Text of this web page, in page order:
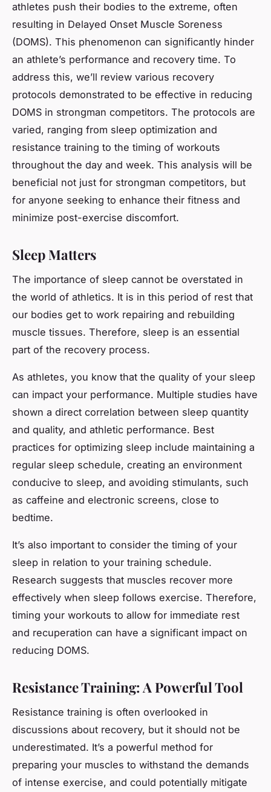
athletes push their bodies to the extreme, often
resulting in Delayed Onset Muscle Soreness
(DOMS). This phenomenon can significantly hinder
an athlete’s performance and recovery time. To
address this, we’ll review various recovery
protocols demonstrated to be effective in reducing
DOMS in strongman competitors. The protocols are
varied, ranging from sleep optimization and
resistance training to the timing of workouts
throughout the day and week. This analysis will be
beneficial not just for strongman competitors, but
for anyone seeking to enhance their fitness and
minimize post-exercise discomfort.
Sleep Matters
The importance of sleep cannot be overstated in
the world of athletics. It is in this period of rest that
our bodies get to work repairing and rebuilding
muscle tissues. Therefore, sleep is an essential
part of the recovery process.
As athletes, you know that the quality of your sleep
can impact your performance. Multiple studies have
shown a direct correlation between sleep quantity
and quality, and athletic performance. Best
practices for optimizing sleep include maintaining a
regular sleep schedule, creating an environment
conducive to sleep, and avoiding stimulants, such
as caffeine and electronic screens, close to
bedtime.
It’s also important to consider the timing of your
sleep in relation to your training schedule.
Research suggests that muscles recover more
effectively when sleep follows exercise. Therefore,
timing your workouts to allow for immediate rest
and recuperation can have a significant impact on
reducing DOMS.
Resistance Training: A Powerful Tool
Resistance training is often overlooked in
discussions about recovery, but it should not be
underestimated. It’s a powerful method for
preparing your muscles to withstand the demands
of intense exercise, and could potentially mitigate